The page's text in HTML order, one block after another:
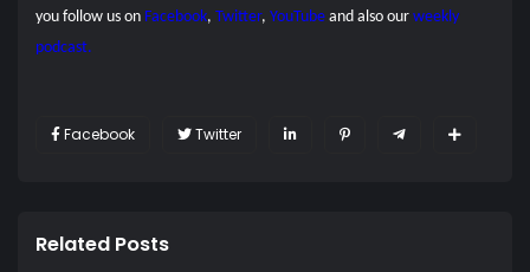
you follow us on Facebook, Twitter, YouTube and also our weekly
podcast.
Facebook Twitter
Related Posts